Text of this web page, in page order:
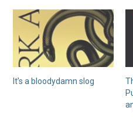
It’s a bloodydamn slog